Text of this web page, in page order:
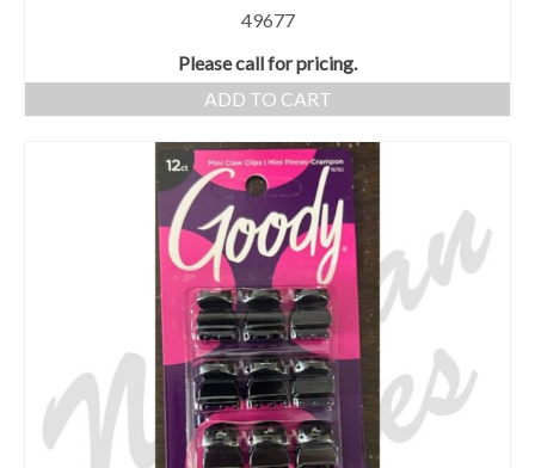
49677
Please call for pricing.
ADD TO CART